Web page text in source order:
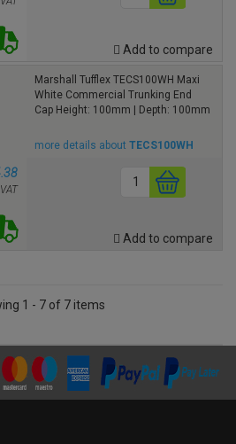
Add to compare
Marshall Tufflex TECS100WH Maxi
White Commercial Trunking End
Cap Height: 100mm | Depth: 100mm
more details aboutTECS100WH
Add to compare
1 - 7 of 7 items